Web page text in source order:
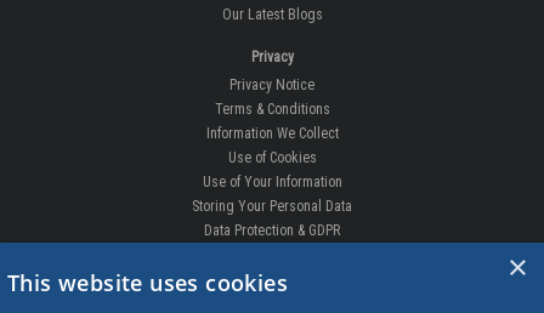
Our Latest Blogs
Privacy
Privacy Notice
Terms & Conditions
Information We Collect
Use of Cookies
Use of Your Information
Storing Your Personal Data
Data Protection & GDPR
DELIVERIES & RETURNS
×
This website uses cookies